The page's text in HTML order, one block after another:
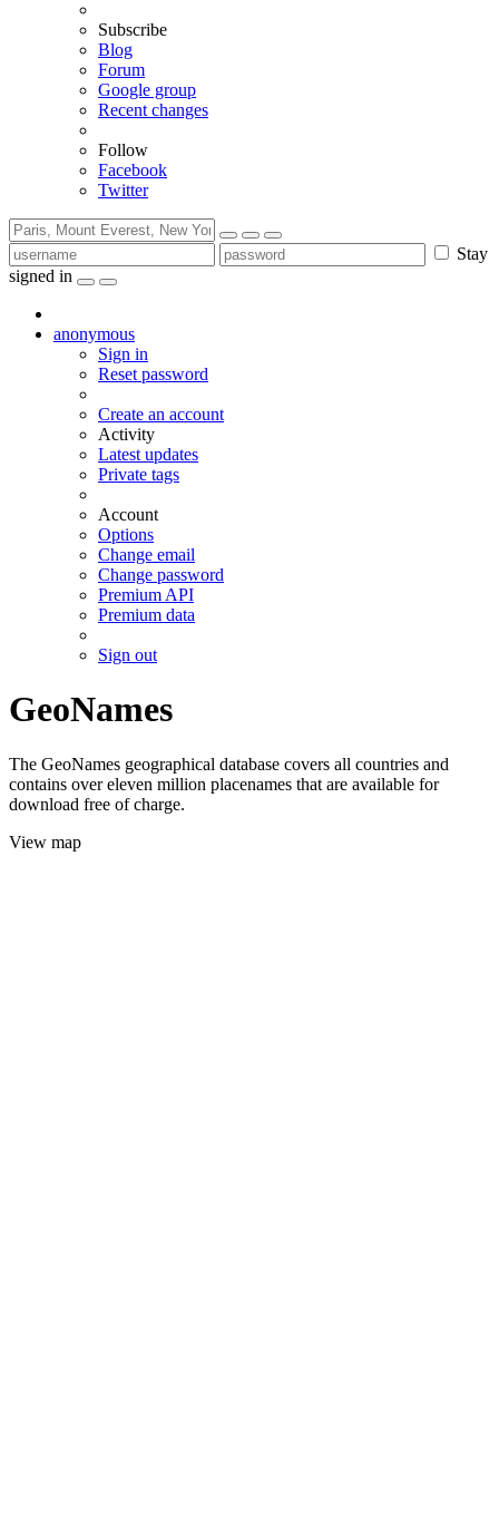
Subscribe
Blog
Forum
Google group
Recent changes
Follow
Facebook
Twitter
Stay
signed in
anonymous
Sign in
Reset password
Create an account
Activity
Latest updates
Private tags
Account
Options
Change email
Change password
Premium API
Premium data
Sign out
GeoNames
The GeoNames geographical database covers all countries and
contains over eleven million placenames that are available for
download free of charge.
View map